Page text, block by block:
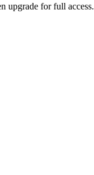
upgrade for full access.